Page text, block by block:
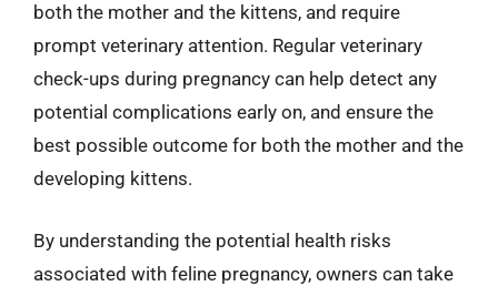
both the mother and the kittens, and require
prompt veterinary attention. Regular veterinary
check-ups during pregnancy can help detect any
potential complications early on, and ensure the
best possible outcome for both the mother and the
developing kittens.
By understanding the potential health risks
associated with feline pregnancy, owners can take